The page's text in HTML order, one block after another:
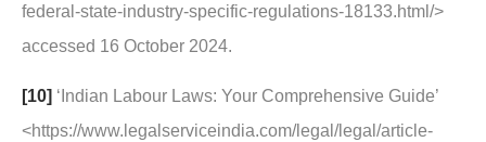
federal-state-industry-specific-regulations-18133.html/>
accessed 16 October 2024.
[10] ‘Indian Labour Laws: Your Comprehensive Guide’
<https://www.legalserviceindia.com/legal/legal/article-